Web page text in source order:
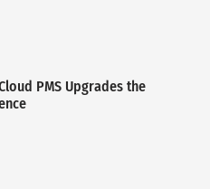
PMS Upgrades the